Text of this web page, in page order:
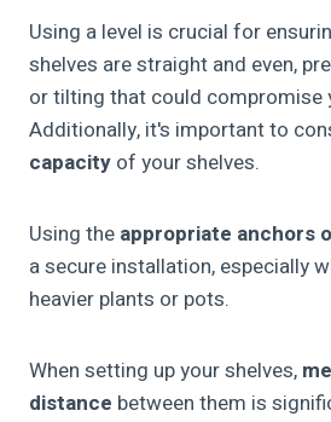
Using a level is crucial for
shelves are straight and even,
or tilting that could compromise
Additionally, it's important to
capacity of your shelves.
Using the appropriate anchors
a secure installation, especially
heavier plants or pots.
When setting up your shelves,
distance between them is